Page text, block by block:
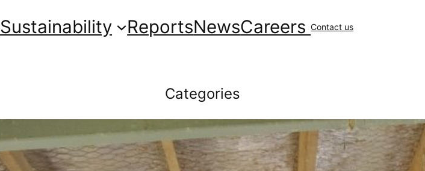
Sustainability ReportsNewsCareersContact us
Categories
Community(147)
covid(10)
Environment(41)
Financial
(48)